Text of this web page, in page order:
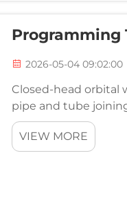
Programming
2026-05-04 09:02:00
Closed-head orbital
pipe and tube
repeatability, and
VIEW MORE